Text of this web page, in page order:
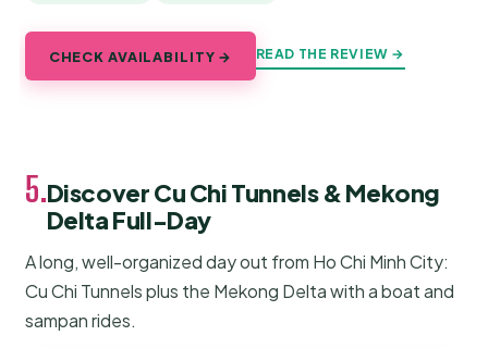
CHECK AVAILABILITY → READ THE REVIEW →
5.Discover Cu Chi Tunnels & Mekong
Delta Full-Day
A long, well-organized day out from Ho Chi Minh City:
Cu Chi Tunnels plus the Mekong Delta with a boat and
sampan rides.